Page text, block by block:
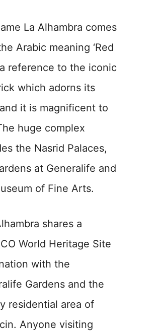
La Alhambra comes
Arabic meaning ‘Red
a reference to the iconic
which adorns its
it is magnificent to
huge complex
the Nasrid Palaces,
at Generalife and
of Fine Arts.
shares a
World Heritage Site
with the
Gardens and the
residential area of
Anyone visiting